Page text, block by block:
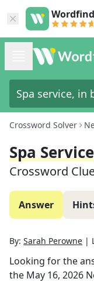
Crossword Solver
Spa
Crossword
Answer
By: Sarah Perowne |
Looking for the
the May 16, 2026